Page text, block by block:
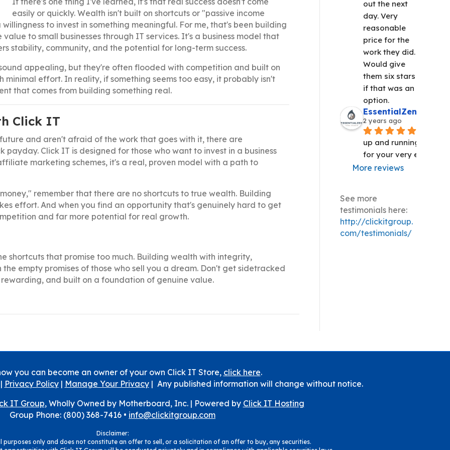
easily or quickly. Wealth isn't built on shortcuts or "passive income
to invest in something meaningful. For me, that's been building
to small businesses through IT services. It's a business model that
stability, community, and the potential for long-term success.
appealing, but they're often flooded with competition and built on
effort. In reality, if something seems too easy, it probably isn't
that comes from building something real.
Click IT
and aren't afraid of the work that goes with it, there are
Click IT is designed for those who want to invest in a business
marketing schemes, it's a real, proven model with a path to
remember that there are no shortcuts to true wealth. Building
effort. And when you find an opportunity that's genuinely hard to get
and far more potential for real growth.
shortcuts that promise too much. Building wealth with integrity,
empty promises of those who sell you a dream. Don't get sidetracked
and built on a foundation of genuine value.
out the next
day. Very
reasonable
price for the
work they did.
Would give
them six stars
if that was an
option.
EssentialZen Yoga
2 years ago
up and running!!
for your very efficient
More reviews
See more
testimonials here:
http://clickitgroup.
com/testimonials/
you can become an owner of your own Click IT Store, click here.
Privacy Policy| Manage Your Privacy| Any published information will change without notice.
IT Group, Wholly Owned by Motherboard, Inc. | Powered by Click IT Hosting
Group Phone: (800) 368-7416 • info@clickitgroup.com
Disclaimer:
only and does not constitute an offer to sell, or a solicitation of an offer to buy, any securities.